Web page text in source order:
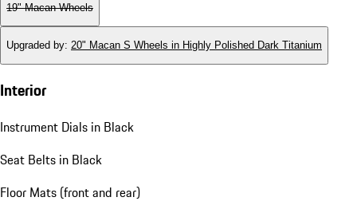
19" Macan Wheels
Upgraded by: 20" Macan S Wheels in Highly Polished Dark Titanium
Interior
Instrument Dials in Black
Seat Belts in Black
Floor Mats (front and rear)